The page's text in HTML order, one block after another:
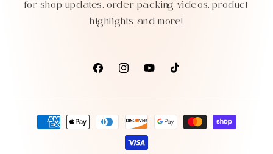
for shop updates, order packing videos, product
highlights and more!
FacebookInstagramYouTubeTikTok
Payment
methods